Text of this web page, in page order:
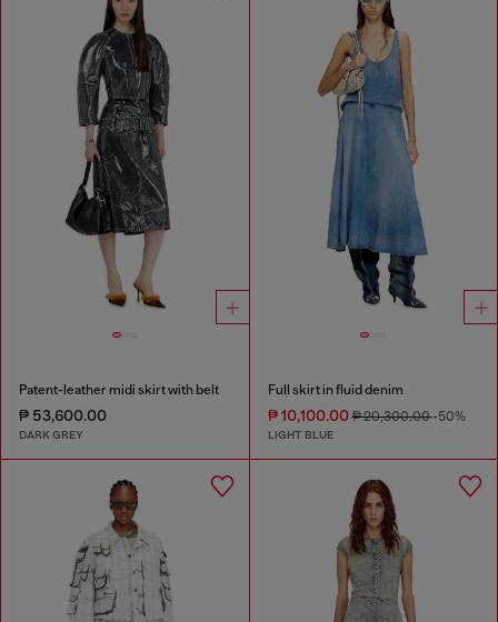
Patent-leather midi skirt with belt
₱ 53,600.00
DARK GREY
Full skirt in fluid denim
₱ 10,100.00₱ 20,300.00-50%
LIGHT BLUE